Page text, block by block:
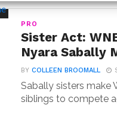
PRO
Sister Act:
Nyara Sabally
BYCOLLEEN BROOMALL
Sabally sisters make
siblings to compete